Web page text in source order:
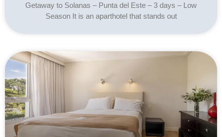
Getaway to Solanas – Punta del Este – 3 days – Low
Season It is an aparthotel that stands out